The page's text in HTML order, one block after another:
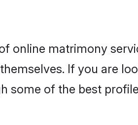
online matrimony
If you are
some of the best